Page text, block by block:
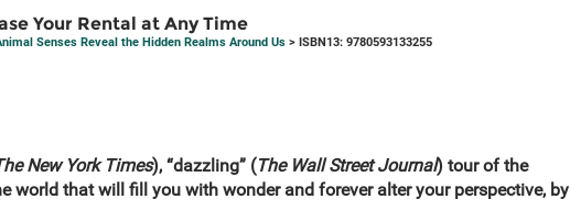
Your Rental at Any Time
Senses Reveal the Hidden Realms Around Us> ISBN13: 9780593133255
New York Times), “dazzling” (The Wall Street Journal) tour of the
world that will fill you with wonder and forever alter your perspective, by